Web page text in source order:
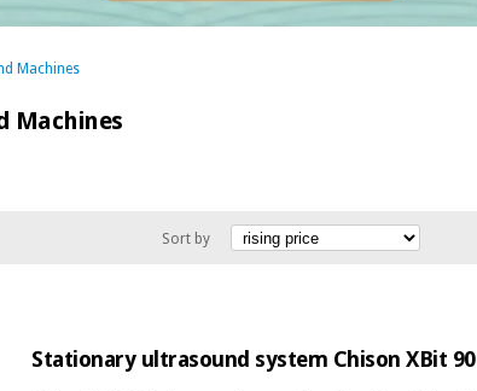
Machines
Machines
Sort by
Stationary ultrasound system Chison XBit 90